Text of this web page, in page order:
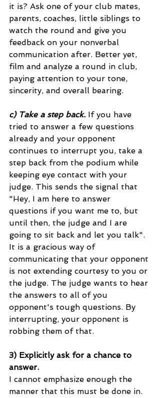
it is? Ask one of your club mates,
parents, coaches, little siblings to
watch the round and give you
feedback on your nonverbal
communication after. Better yet,
film and analyze a round in club,
paying attention to your tone,
sincerity, and overall bearing.
c) Take a step back. If you have
tried to answer a few questions
already and your opponent
continues to interrupt you, take a
step back from the podium while
keeping eye contact with your
judge. This sends the signal that
"Hey, I am here to answer
questions if you want me to, but
until then, the judge and I are
going to sit back and let you talk".
It is a gracious way of
communicating that your opponent
is not extending courtesy to you or
the judge. The judge wants to hear
the answers to all of you
opponent's tough questions. By
interrupting, your opponent is
robbing them of that.
3) Explicitly ask for a chance to
answer.
I cannot emphasize enough the
manner that this must be done in.